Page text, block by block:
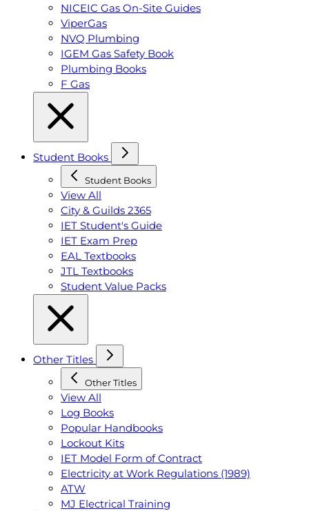
NICEIC Gas On-Site Guides
ViperGas
NVQ Plumbing
IGEM Gas Safety Book
Plumbing Books
F Gas
Student Books
Student Books
View All
City & Guilds 2365
IET Student's Guide
IET Exam Prep
EAL Textbooks
JTL Textbooks
Student Value Packs
Other Titles
Other Titles
View All
Log Books
Popular Handbooks
Lockout Kits
IET Model Form of Contract
Electricity at Work Regulations (1989)
ATW
MJ Electrical Training